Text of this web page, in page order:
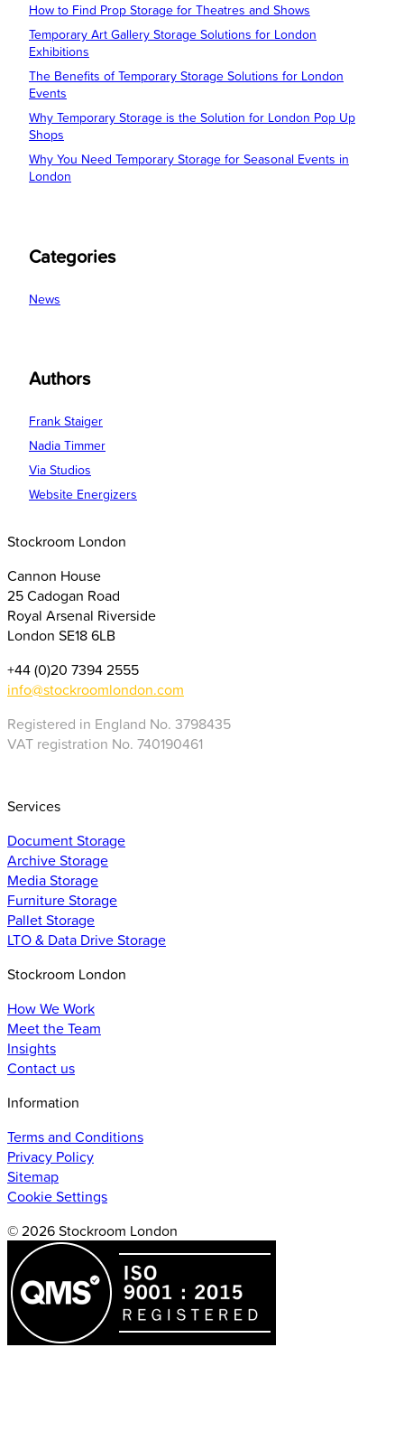
How to Find Prop Storage for Theatres and Shows
Temporary Art Gallery Storage Solutions for London
Exhibitions
The Benefits of Temporary Storage Solutions for London
Events
Why Temporary Storage is the Solution for London Pop Up
Shops
Why You Need Temporary Storage for Seasonal Events in
London
Categories
News
Authors
Frank Staiger
Nadia Timmer
Via Studios
Website Energizers
Stockroom London
Cannon House
25 Cadogan Road
Royal Arsenal Riverside
London SE18 6LB
+44 (0)20 7394 2555
info@stockroomlondon.com
Registered in England No. 3798435
VAT registration No. 740190461
Services
Document Storage
Archive Storage
Media Storage
Furniture Storage
Pallet Storage
LTO & Data Drive Storage
Stockroom London
How We Work
Meet the Team
Insights
Contact us
Information
Terms and Conditions
Privacy Policy
Sitemap
Cookie Settings
© 2026 Stockroom London